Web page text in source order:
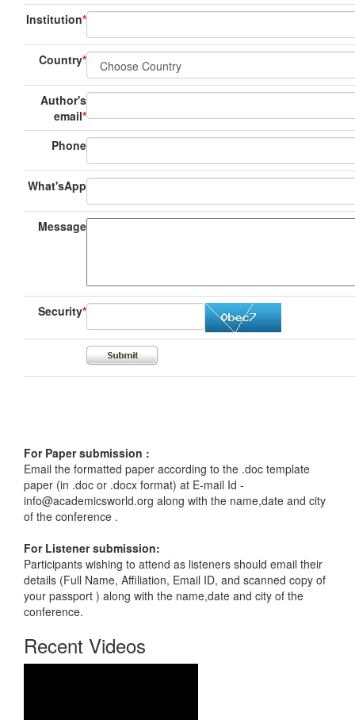
Institution*
Country*
Author's
email*
Phone
What'sApp
Message
Security*
For Paper submission :
Email the formatted paper according to the .doc template
paper (in .doc or .docx format) at E-mail Id -
info@academicsworld.org along with the name,date and city
of the conference .
For Listener submission:
Participants wishing to attend as listeners should email their
details (Full Name, Affiliation, Email ID, and scanned copy of
your passport ) along with the name,date and city of the
conference.
Recent Videos